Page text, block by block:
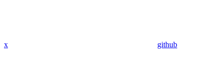
x github